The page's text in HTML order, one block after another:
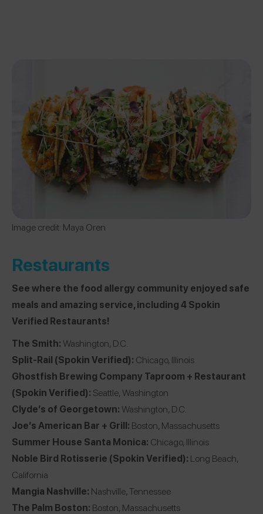
Image credit: Maya Oren
Restaurants
See where the food allergy community enjoyed safe
meals and amazing service, including 4 Spokin
Verified Restaurants!
The Smith:Washington, D.C.
Split-Rail (Spokin Verified): Chicago, Illinois
Ghostfish Brewing Company Taproom + Restaurant
(Spokin Verified):Seattle, Washington
Clyde’s of Georgetown:Washington, D.C.
Joe’s American Bar + Grill: Boston, Massachusetts
Summer House Santa Monica: Chicago, Illinois
Noble Bird Rotisserie (Spokin Verified): Long Beach,
California
Mangia Nashville: Nashville, Tennessee
The Palm Boston: Boston, Massachusetts